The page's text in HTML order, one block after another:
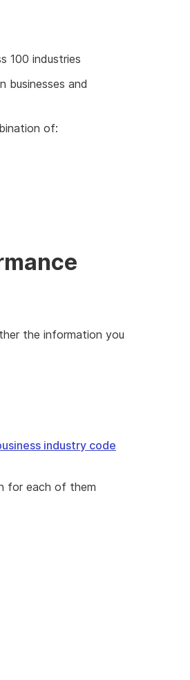
100 industries
businesses and
of:
the information you
industry code
for each of them